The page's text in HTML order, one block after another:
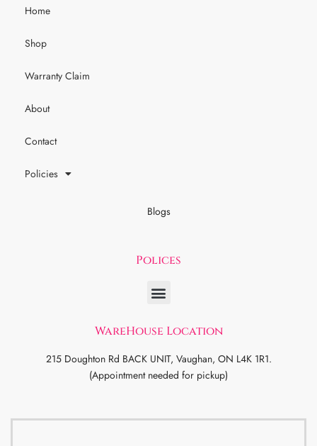
Home
Shop
Warranty Claim
About
Contact
Policies
Blogs
Polices
WareHouse Location
215 Doughton Rd BACK UNIT, Vaughan, ON L4K 1R1.
(Appointment needed for pickup)